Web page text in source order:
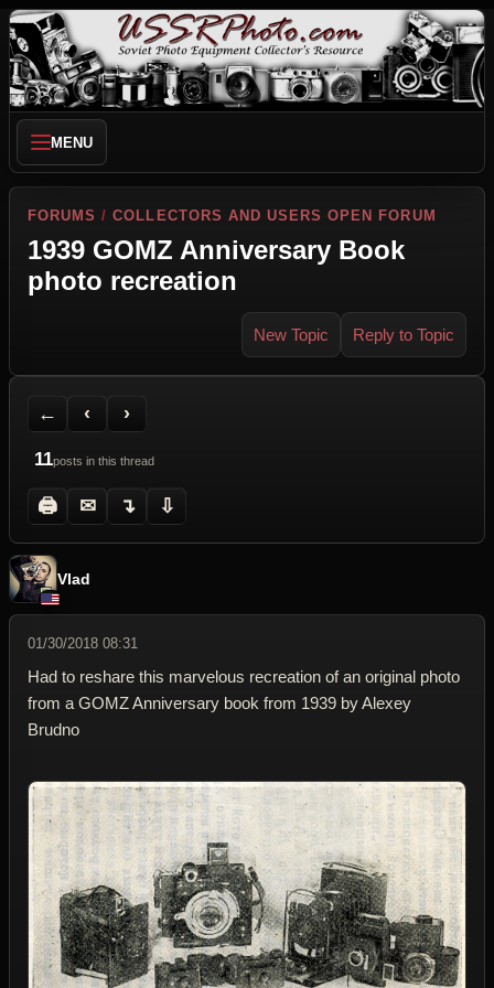
MENU
FORUMS /COLLECTORS AND USERS OPEN FORUM
1939 GOMZ Anniversary Book
photo recreation
New Topic Reply to Topic
←
Back to Forum
‹
Previous Topic
›
Next Topic
11posts in this thread
🖨
Printer Friendly
✉
Send Topic to a Friend
↴
Jump to reply
⇩
Jump to last post
Vlad
01/30/2018 08:31
Had to reshare this marvelous recreation of an original photo
from a GOMZ Anniversary book from 1939 by Alexey
Brudno